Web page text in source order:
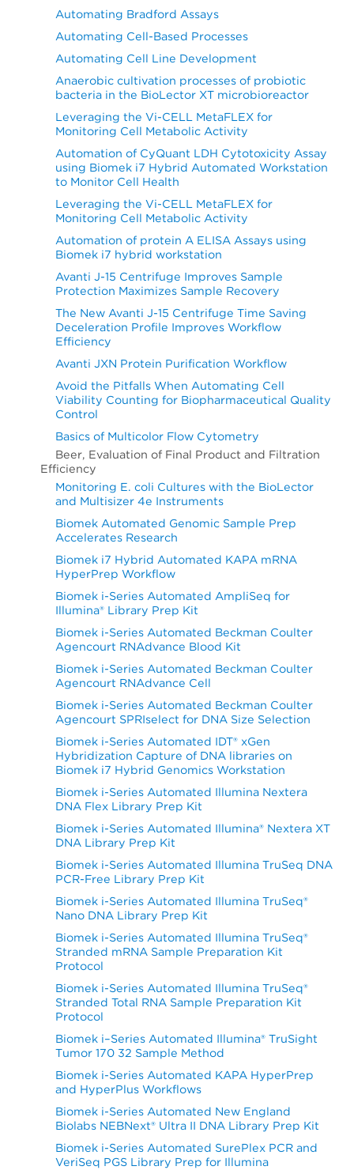
Automating Bradford Assays
Automating Cell-Based Processes
Automating Cell Line Development
Anaerobic cultivation processes of probiotic
bacteria in the BioLector XT microbioreactor
Leveraging the Vi-CELL MetaFLEX for
Monitoring Cell Metabolic Activity
Automation of CyQuant LDH Cytotoxicity Assay
using Biomek i7 Hybrid Automated Workstation
to Monitor Cell Health
Leveraging the Vi-CELL MetaFLEX for
Monitoring Cell Metabolic Activity
Automation of protein A ELISA Assays using
Biomek i7 hybrid workstation
Avanti J-15 Centrifuge Improves Sample
Protection Maximizes Sample Recovery
The New Avanti J-15 Centrifuge Time Saving
Deceleration Profile Improves Workflow
Efficiency
Avanti JXN Protein Purification Workflow
Avoid the Pitfalls When Automating Cell
Viability Counting for Biopharmaceutical Quality
Control
Basics of Multicolor Flow Cytometry
Beer, Evaluation of Final Product and Filtration
Efficiency
Monitoring E. coli Cultures with the BioLector
and Multisizer 4e Instruments
Biomek Automated Genomic Sample Prep
Accelerates Research
Biomek i7 Hybrid Automated KAPA mRNA
HyperPrep Workflow
Biomek i-Series Automated AmpliSeq for
Illumina® Library Prep Kit
Biomek i-Series Automated Beckman Coulter
Agencourt RNAdvance Blood Kit
Biomek i-Series Automated Beckman Coulter
Agencourt RNAdvance Cell
Biomek i-Series Automated Beckman Coulter
Agencourt SPRIselect for DNA Size Selection
Biomek i-Series Automated IDT® xGen
Hybridization Capture of DNA libraries on
Biomek i7 Hybrid Genomics Workstation
Biomek i-Series Automated Illumina Nextera
DNA Flex Library Prep Kit
Biomek i-Series Automated Illumina® Nextera XT
DNA Library Prep Kit
Biomek i-Series Automated Illumina TruSeq DNA
PCR-Free Library Prep Kit
Biomek i-Series Automated Illumina TruSeq®
Nano DNA Library Prep Kit
Biomek i-Series Automated Illumina TruSeq®
Stranded mRNA Sample Preparation Kit
Protocol
Biomek i-Series Automated Illumina TruSeq®
Stranded Total RNA Sample Preparation Kit
Protocol
Biomek i–Series Automated Illumina® TruSight
Tumor 170 32 Sample Method
Biomek i-Series Automated KAPA HyperPrep
and HyperPlus Workflows
Biomek i-Series Automated New England
Biolabs NEBNext® Ultra II DNA Library Prep Kit
Biomek i-Series Automated SurePlex PCR and
VeriSeq PGS Library Prep for Illumina